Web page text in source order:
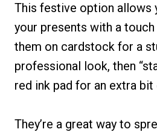
This festive option allows
your presents with a
them on cardstock for a
professional look, then
red ink pad for an extra
They’re a great way to